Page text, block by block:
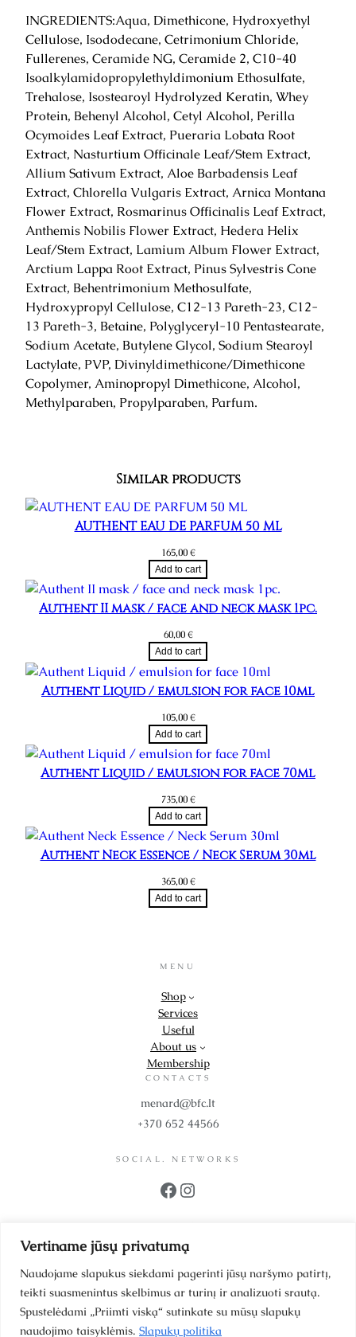
Vertiname jūsų privatumą
Naudojame slapukus siekdami pagerinti jūsų naršymo patirtį,
teikti suasmenintus skelbimus ar turinį ir analizuoti srautą.
Spustelėdami „Priimti viską“ sutinkate su mūsų slapukų
naudojimo taisyklėmis. Slapukų politika
5
0
g
.
q
u
a
n
t
i
t
y
INGREDIENTS:Aqua, Dimethicone, Hydroxyethyl
Cellulose, Isododecane, Cetrimonium Chloride,
Fullerenes, Ceramide NG, Ceramide 2, C10-40
Isoalkylamidopropylethyldimonium Ethosulfate,
Trehalose, Isostearoyl Hydrolyzed Keratin, Whey
Protein, Behenyl Alcohol, Cetyl Alcohol, Perilla
Ocymoides Leaf Extract, Pueraria Lobata Root
Extract, Nasturtium Officinale Leaf/Stem Extract,
Allium Sativum Extract, Aloe Barbadensis Leaf
Extract, Chlorella Vulgaris Extract, Arnica Montana
Flower Extract, Rosmarinus Officinalis Leaf Extract,
Anthemis Nobilis Flower Extract, Hedera Helix
Leaf/Stem Extract, Lamium Album Flower Extract,
Arctium Lappa Root Extract, Pinus Sylvestris Cone
Extract, Behentrimonium Methosulfate,
Hydroxypropyl Cellulose, C12-13 Pareth-23, C12-
13 Pareth-3, Betaine, Polyglyceryl-10 Pentastearate,
Sodium Acetate, Butylene Glycol, Sodium Stearoyl
Lactylate, PVP, Divinyldimethicone/Dimethicone
Copolymer, Aminopropyl Dimethicone, Alcohol,
Methylparaben, Propylparaben, Parfum.
Similar products
AUTHENT EAU DE PARFUM 50 ML
165,00€
Add to cart
Authent II mask / face and neck mask 1pc.
60,00€
Add to cart
Authent Liquid / emulsion for face 10ml
105,00€
Add to cart
Authent Liquid / emulsion for face 70ml
735,00€
Add to cart
Authent Neck Essence / Neck Serum 30ml
365,00€
Add to cart
MENU
Shop
Services
Useful
About us
Membership
CONTACTS
menard@bfc.lt
+370 652 44566
SOCIAL. NETWORKS
Facebook Instagram
UAB BFC Cosmetics
Company code 302299942
VAT code LT100006064214
Scientists’ Street 39-1
Vilnius, LT 12187, Lithuania